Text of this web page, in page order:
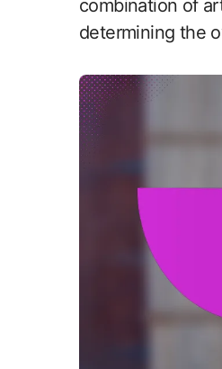
combination of
determining the